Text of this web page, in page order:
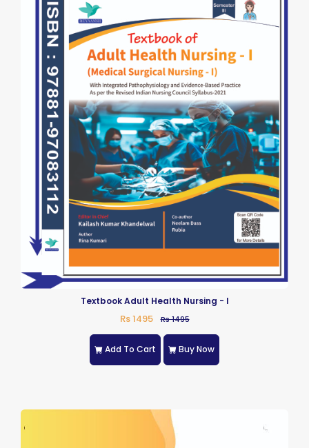
Textbook Adult Health Nursing - I
Rs 1495 Rs 1495
Add To Cart Buy Now